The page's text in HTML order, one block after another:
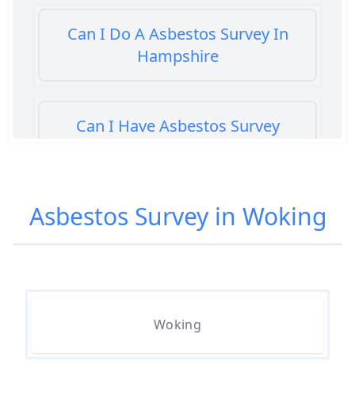
Can I Do A Asbestos Survey In
Hampshire
Can I Have Asbestos Survey
Can You Rent A Building Without
An Asbestos Management Survey
Do All 1980 Properties Require
Asbestos Survey in Woking
Woking